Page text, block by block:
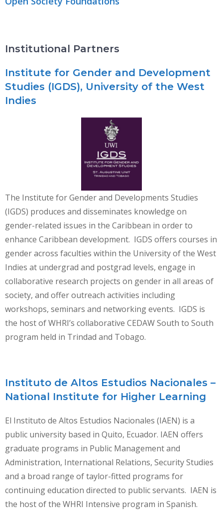
Institutional Partners
Institute for Gender and Development
Studies (IGDS), University of the West
Indies
The Institute for Gender and Developments Studies
(IGDS) produces and disseminates knowledge on
gender-related issues in the Caribbean in order to
enhance Caribbean development. IGDS offers courses in
gender across faculties within the University of the West
Indies at undergrad and postgrad levels, engage in
collaborative research projects on gender in all areas of
society, and offer outreach activities including
workshops, seminars and networking events. IGDS is
the host of WHRI’s collaborative CEDAW South to South
program held in Trindad and Tobago.
Instituto de Altos Estudios Nacionales –
National Institute for Higher Learning
El Instituto de Altos Estudios Nacionales (IAEN) is a
public university based in Quito, Ecuador. IAEN offers
graduate programs in Public Management and
Administration, International Relations, Security Studies
and a broad range of taylor-fitted programs for
continuing education directed to public servants. IAEN is
the host of the WHRI Intensive program in Spanish.